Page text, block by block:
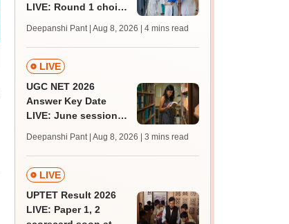
LIVE: Round 1 choice
mcc.nic.in for MBBS,
BDS, AYUSH courses
Deepanshi Pant | Aug 8, 2026 | 4 mins read
LIVE
UGC NET 2026
Answer Key Date
LIVE: June session
JRF, PhD admissions;
past trends
Deepanshi Pant | Aug 8, 2026 | 3 mins read
LIVE
UPTET Result 2026
LIVE: Paper 1, 2